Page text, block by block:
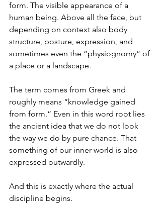
form. The visible appearance of a
human being. Above all the face, but
depending on context also body
structure, posture, expression, and
sometimes even the “physiognomy” of
a place or a landscape.
The term comes from Greek and
roughly means “knowledge gained
from form.” Even in this word root lies
the ancient idea that we do not look
the way we do by pure chance. That
something of our inner world is also
expressed outwardly.
And this is exactly where the actual
discipline begins.